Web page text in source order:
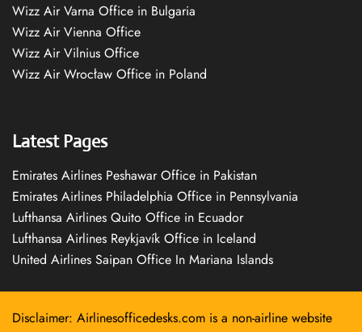
Wizz Air Varna Office in Bulgaria
Wizz Air Vienna Office
Wizz Air Vilnius Office
Wizz Air Wrocław Office in Poland
Latest Pages
Emirates Airlines Peshawar Office in Pakistan
Emirates Airlines Philadelphia Office in Pennsylvania
Lufthansa Airlines Quito Office in Ecuador
Lufthansa Airlines Reykjavík Office in Iceland
United Airlines Saipan Office In Mariana Islands
Disclaimer: Airlinesofficedesks.com is a non-airline website